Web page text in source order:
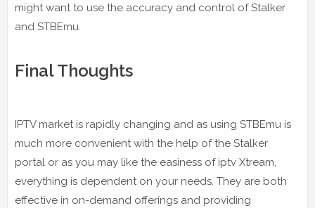
might want to use the accuracy and control of Stalker
and STBEmu.
Final Thoughts
IPTV market is rapidly changing and as using STBEmu is
much more convenient with the help of the Stalker
portal or as you may like the easiness of iptv Xtream,
everything is dependent on your needs. They are both
effective in on-demand offerings and providing